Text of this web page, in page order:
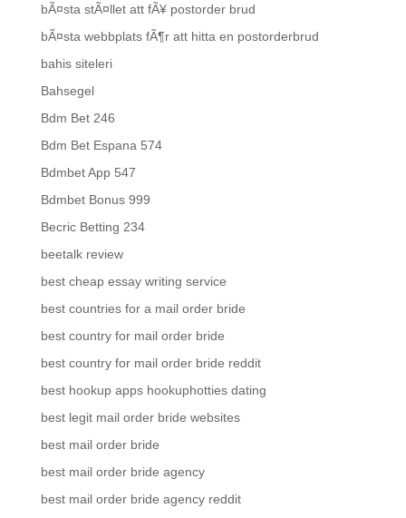
bÃ¤sta stÃ¤llet att fÃ¥ postorder brud
bÃ¤sta webbplats fÃ¶r att hitta en postorderbrud
bahis siteleri
Bahsegel
Bdm Bet 246
Bdm Bet Espana 574
Bdmbet App 547
Bdmbet Bonus 999
Becric Betting 234
beetalk review
best cheap essay writing service
best countries for a mail order bride
best country for mail order bride
best country for mail order bride reddit
best hookup apps hookuphotties dating
best legit mail order bride websites
best mail order bride
best mail order bride agency
best mail order bride agency reddit